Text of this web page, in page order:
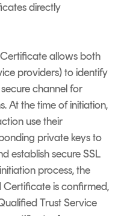
directly
allows both
providers) to identify
channel for
At the time of initiation,
use their
private keys to
establish secure SSL
process, the
is confirmed,
Trust Service